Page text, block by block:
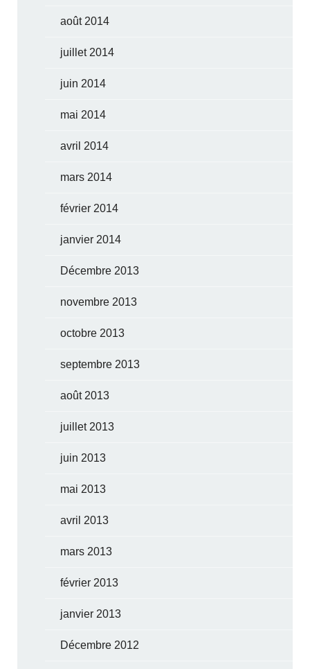
août 2014
juillet 2014
juin 2014
mai 2014
avril 2014
mars 2014
février 2014
janvier 2014
Décembre 2013
novembre 2013
octobre 2013
septembre 2013
août 2013
juillet 2013
juin 2013
mai 2013
avril 2013
mars 2013
février 2013
janvier 2013
Décembre 2012